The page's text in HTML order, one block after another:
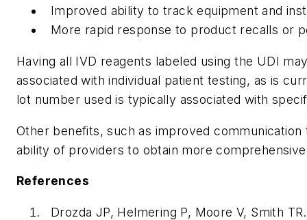
Improved ability to track equipment and
More rapid response to product recalls or
Having all IVD reagents labeled using the UDI
associated with individual patient testing, as is
lot number used is typically associated with
Other benefits, such as improved
ability of providers to obtain more
References
Drozda JP, Helmering P, Moore V, Smith